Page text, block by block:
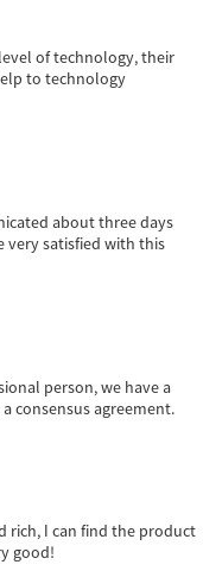
of technology, their
to technology
about three days
very satisfied with this
person, we have a
consensus agreement.
rich, I can find the product
good!